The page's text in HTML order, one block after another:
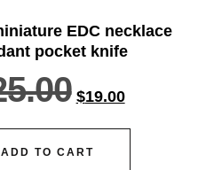
EDC necklace
pocket knife
$19.00
ADD TO CART